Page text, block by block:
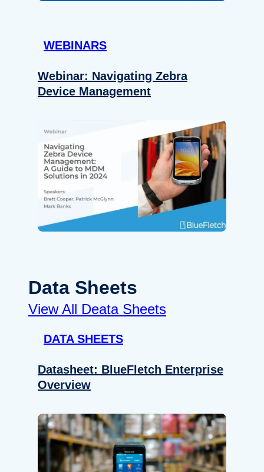
WEBINARS
Webinar: Navigating Zebra
Device Management
Data Sheets
View All Deata Sheets
DATA SHEETS
Datasheet: BlueFletch Enterprise
Overview